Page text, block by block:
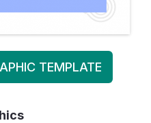
TEMPLATE